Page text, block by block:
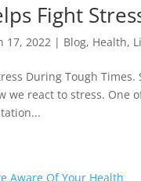
Fight
17, 2022 | Blog, Health,
During Tough
we react to stress.